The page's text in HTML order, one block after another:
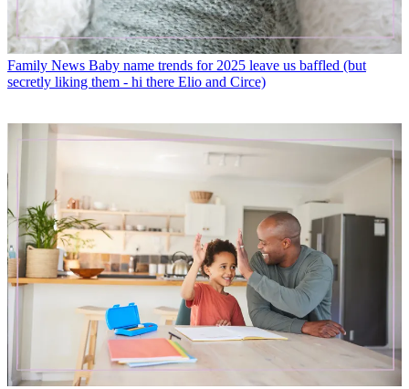
Family News Baby name trends for 2025 leave us baffled (but
secretly liking them - hi there Elio and Circe)